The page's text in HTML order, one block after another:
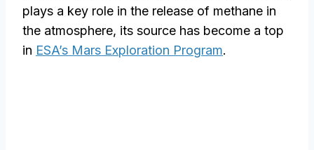
plays a key role in the release of methane in
the atmosphere, its source has become a top
in ESA’s Mars Exploration Program.